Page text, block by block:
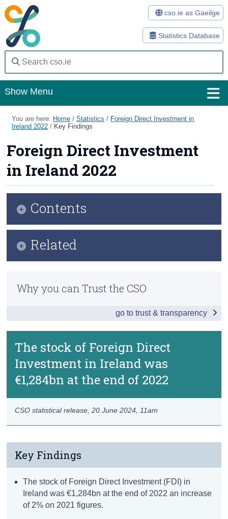
Statistics Database
cso.ie as Gaeilge
Show Menu
Home
Methods
Surveys
About Us
Census
You are here: Home /Statistics / Foreign Direct Investment in
Ireland 2022 / Key Findings
Foreign Direct Investment
in Ireland 2022
The stock of Foreign Direct
Investment in Ireland was
€1,284bn at the end of 2022
CSO statistical release,20 June 2024 , 11am
Key Findings
The stock of Foreign Direct Investment (FDI) in
Ireland was €1,284bn at the end of 2022 an increase
of 2% on 2021 figures.
Contents
Special Purpose Entities and Pass-Through
Greenfield FDI
Data
Related
Previous Releases
Why you can Trust the CSO
go to trust & transparency